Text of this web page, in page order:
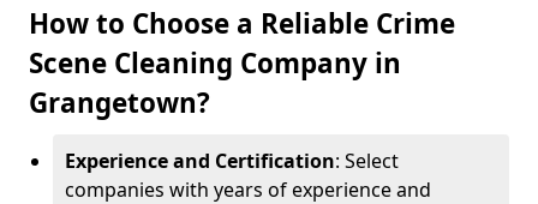
How to Choose a Reliable Crime
Scene Cleaning Company in
Grangetown?
Experience and Certification: Select
companies with years of experience and